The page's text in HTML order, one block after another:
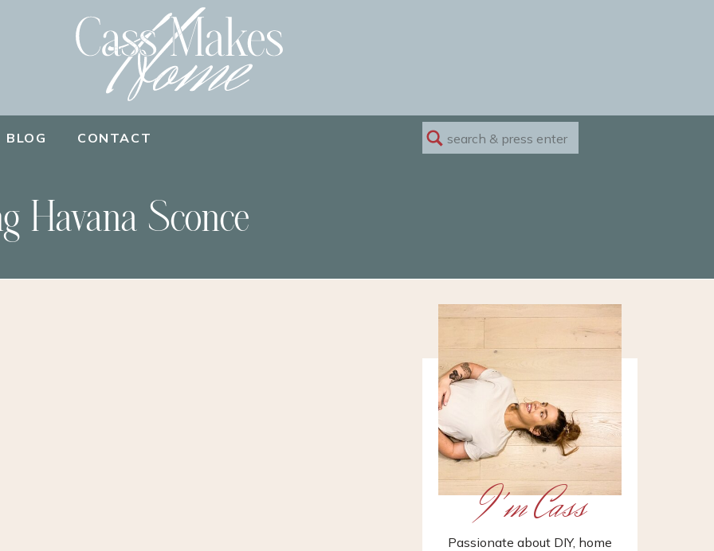
Search
for:
CONTACT
BLOG
Havana Sconce
I'm Cass
Passionate about DIY, home